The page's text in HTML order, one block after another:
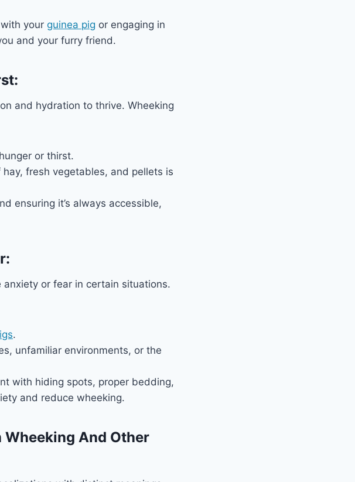
your guinea pig or engaging in
and your furry friend.
and hydration to thrive. Wheeking
or thirst.
fresh vegetables, and pellets is
ensuring it’s always accessible,
or fear in certain situations.
.
unfamiliar environments, or the
with hiding spots, proper bedding,
and reduce wheeking.
Wheeking And Other